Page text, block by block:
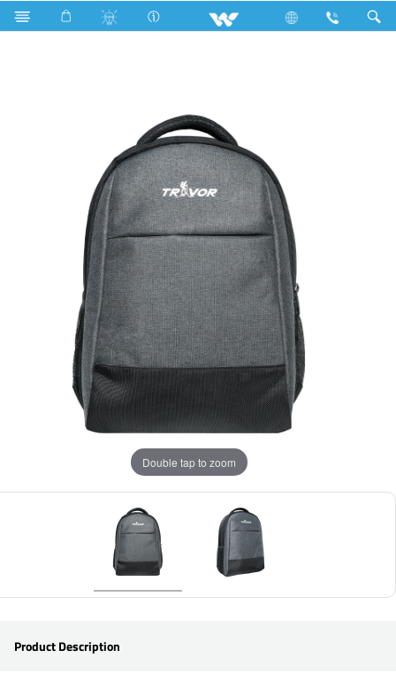
P2 Series Computer Laptop Carrier WBP10
Double tap to zoom
Product Description